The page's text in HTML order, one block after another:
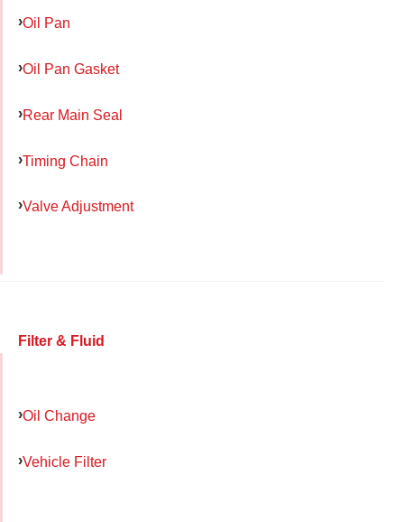
Oil Pan
Oil Pan Gasket
Rear Main Seal
Timing Chain
Valve Adjustment
Filter & Fluid
Oil Change
Vehicle Filter